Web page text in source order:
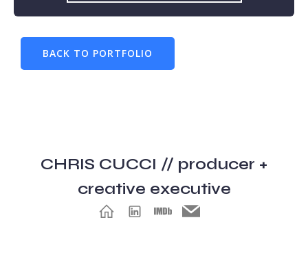
BACK TO PORTFOLIO
CHRIS CUCCI // producer +
creative executive